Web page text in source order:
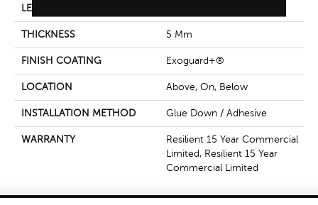
LENGTH
THICKNESS 5 Mm
FINISH COATING Exoguard+®
LOCATION Above, On, Below
INSTALLATION METHOD Glue Down / Adhesive
WARRANTY
Resilient 15 Year Commercial
Limited, Resilient 15 Year
Commercial Limited